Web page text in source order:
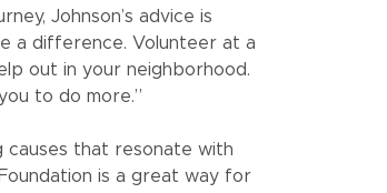
Johnson’s advice is
a difference. Volunteer at a
out in your neighborhood.
to do more.”
causes that resonate with
is a great way for